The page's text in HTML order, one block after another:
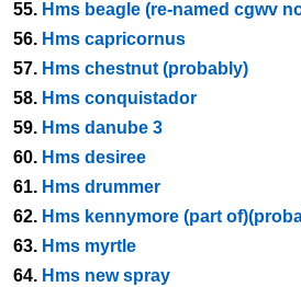
55. Hms beagle (re-named cgwv
56. Hms capricornus
57. Hms chestnut (probably)
58. Hms conquistador
59. Hms danube 3
60. Hms desiree
61. Hms drummer
62. Hms kennymore (part
63. Hms myrtle
64. Hms new spray